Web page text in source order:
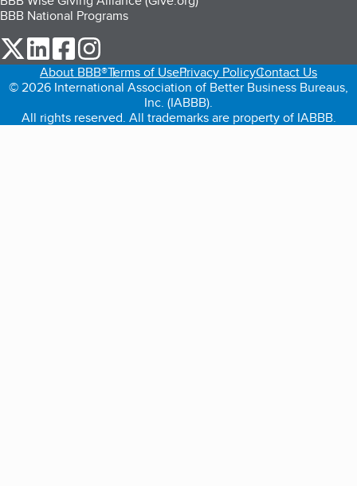
BBB National Programs
our Twitter (opens in a new tab)
our LinkedIn (opens in a new tab)
our Facebook (opens in a new tab)
About BBB®Terms of UsePrivacy PolicyContact Us
© 2026 International Association of Better Business Bureaus,
Inc. (IABBB).
All rights reserved. All trademarks are property of IABBB.